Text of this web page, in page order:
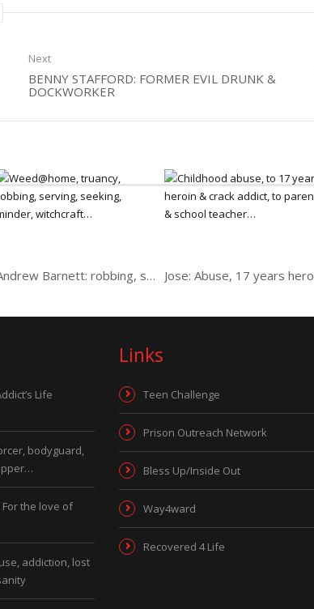
Keith grew increasingly sick of the ‘gangster dream’ – it had
its not easy, but its real.
Next
BENNY STAFFORD: FORMER EVIL DRUNK &
DOCKWORKER
Andrew Barnett: robbing, serving drugs, minder, witchcraft…
Life
bodyguard,
the love of
addiction, lost
Links
Teen Challenge
Prison Outreach Network
Bless Up/Inside Out
Way4ward
Recovered 4 Life